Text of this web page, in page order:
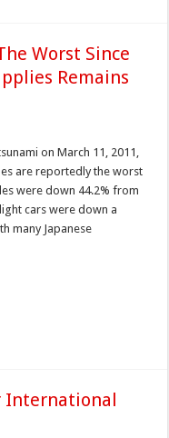
Worst Since
Remains
on March 11, 2011,
are reportedly the worst
were down 44.2% from
cars were down a
many Japanese
International